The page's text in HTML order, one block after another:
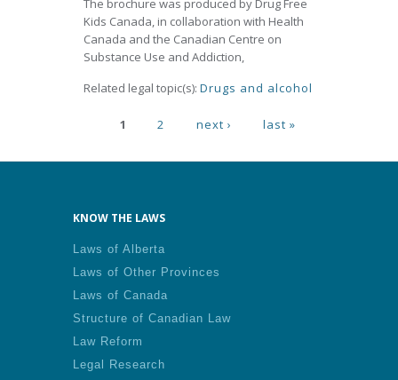
The brochure was produced by Drug Free
Kids Canada, in collaboration with Health
Canada and the Canadian Centre on
Substance Use and Addiction,
Related legal topic(s): Drugs and alcohol
Pages
1 2 next › last »
KNOW THE LAWS
Laws of Alberta
Laws of Other Provinces
Laws of Canada
Structure of Canadian Law
Law Reform
Legal Research